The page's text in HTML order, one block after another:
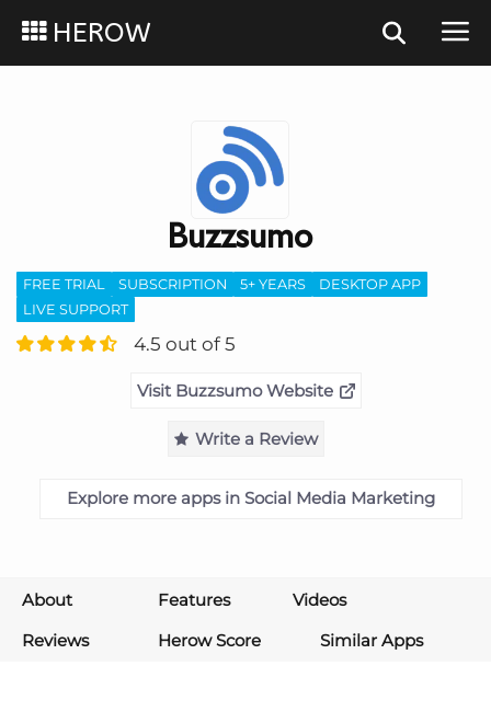
HEROW
Buzzsumo
FREE TRIAL SUBSCRIPTION 5+ YEARS
DESKTOP APP
LIVE SUPPORT
4.5 out of 5
Visit Buzzsumo Website
Write a Review
Explore more apps in Social Media Marketing
About Features
Videos
Reviews
Herow Score Similar Apps